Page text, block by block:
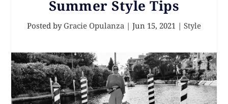
Summer Style Tips
Posted by Gracie Opulanza | Jun 15, 2021 | Style